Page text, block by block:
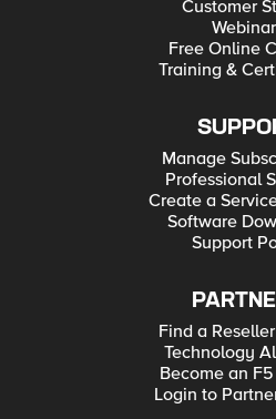
Customer
Free Online
Training &
Manage
Professional
Create a
Software
Support
Find a
Technology
Become an
Login to